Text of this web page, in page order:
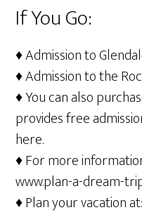
If You Go:
♦ Admission to
♦ Admission to the
♦ You can also
provides free
here.
♦ For more
www.plan-a-dream-
♦ Plan your vacation